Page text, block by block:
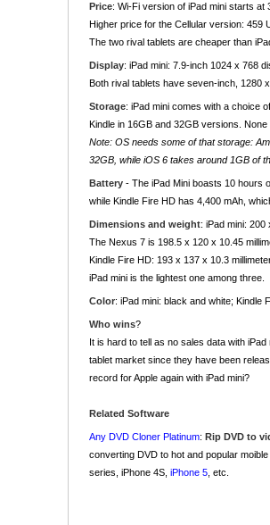
Price: Wi-Fi version of iPad mini starts
Higher price for the Cellular version: 459
The two rival tablets are cheaper than
Display: iPad mini: 7.9-inch 1024 x 768
Both rival tablets have seven-inch, 1280
Storage: iPad mini comes with a choice
Kindle in 16GB and 32GB versions.
Note: OS needs some of that storage:
32GB, while iOS 6 takes around 1GB of
Battery - The iPad Mini boasts 10 hours
while Kindle Fire HD has 4,400 mAh,
Dimensions and weight: iPad mini:
The Nexus 7 is 198.5 x 120 x 10.45
Kindle Fire HD: 193 x 137 x 10.3
iPad mini is the lightest one among three.
Color: iPad mini: black and white; Kindle
Who wins?
It is hard to tell as no sales data with
tablet market since they have been
record for Apple again with iPad mini?
Related Software
Any DVD Cloner Platinum: Rip DVD to
converting DVD to hot and popular
series, iPhone 4S, iPhone 5 , etc.